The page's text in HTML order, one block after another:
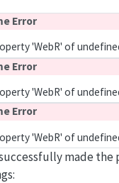
Error
'WebR' of
Error
'WebR' of
Error
'WebR' of
made